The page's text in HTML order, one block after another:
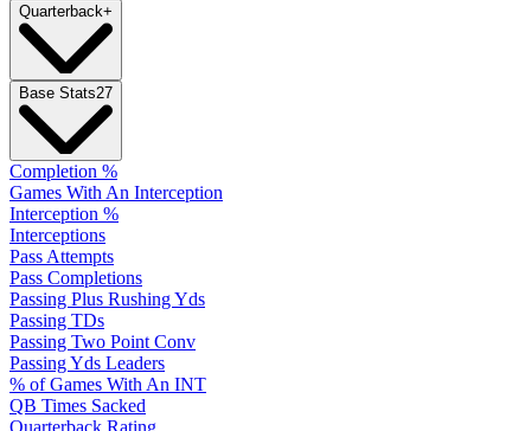
Quarterback+
Base Stats27
Completion %
Games With An Interception
Interception %
Interceptions
Pass Attempts
Pass Completions
Passing Plus Rushing Yds
Passing TDs
Passing Two Point Conv
Passing Yds Leaders
% of Games With An INT
QB Times Sacked